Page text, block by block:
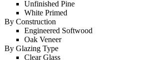
Unfinished Pine
White Primed
By Construction
Engineered Softwood
Oak Veneer
By Glazing Type
Clear Glass